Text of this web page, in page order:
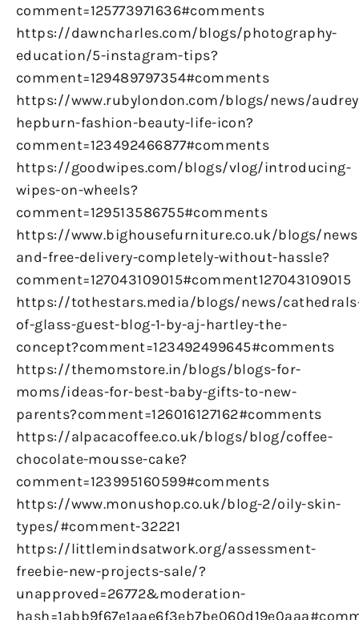
comment=125773971636#comments
https://dawncharles.com/blogs/photography-
education/5-instagram-tips?
comment=129489797354#comments
https://www.rubylondon.com/blogs/news/
hepburn-fashion-beauty-life-icon?
comment=123492466877#comments
https://goodwipes.com/blogs/vlog/introducing-
wipes-on-wheels?
comment=129513586755#comments
https://www.bighousefurniture.co.uk/blogs/
and-free-delivery-completely-without-hassle?
comment=127043109015#comment127043109015
https://tothestars.media/blogs/news/
of-glass-guest-blog-1-by-aj-hartley-the-
concept?comment=123492499645#comments
https://themomstore.in/blogs/blogs-for-
moms/ideas-for-best-baby-gifts-to-new-
parents?comment=126016127162#comments
https://alpacacoffee.co.uk/blogs/blog/coffee-
chocolate-mousse-cake?
comment=123995160599#comments
https://www.monushop.co.uk/blog-2/oily-skin-
types/#comment-32221
https://littlemindsatwork.org/assessment-
freebie-new-projects-sale/?
unapproved=26772&moderation-